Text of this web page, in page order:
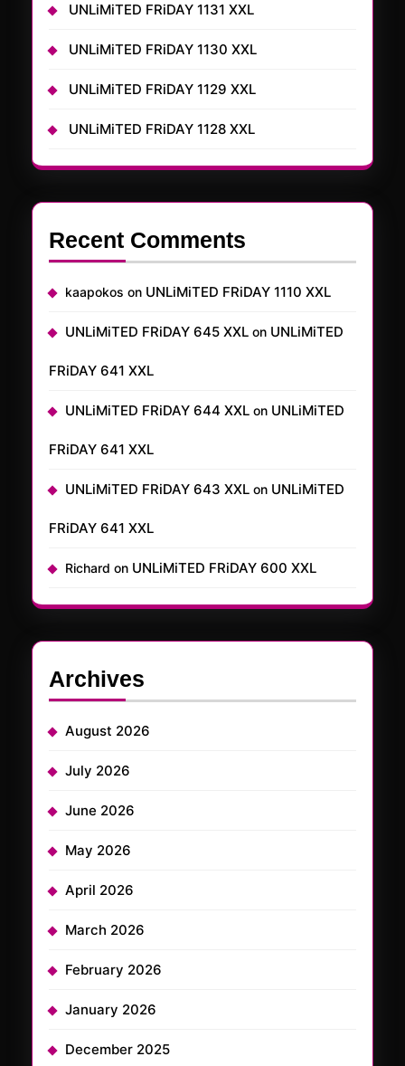
UNLiMiTED FRiDAY 1131 XXL
UNLiMiTED FRiDAY 1130 XXL
UNLiMiTED FRiDAY 1129 XXL
UNLiMiTED FRiDAY 1128 XXL
Recent Comments
kaapokos on UNLiMiTED FRiDAY 1110 XXL
UNLiMiTED FRiDAY 645 XXL on UNLiMiTED
FRiDAY 641 XXL
UNLiMiTED FRiDAY 644 XXL on UNLiMiTED
FRiDAY 641 XXL
UNLiMiTED FRiDAY 643 XXL on UNLiMiTED
FRiDAY 641 XXL
Richard on UNLiMiTED FRiDAY 600 XXL
Archives
August 2026
July 2026
June 2026
May 2026
April 2026
March 2026
February 2026
January 2026
December 2025